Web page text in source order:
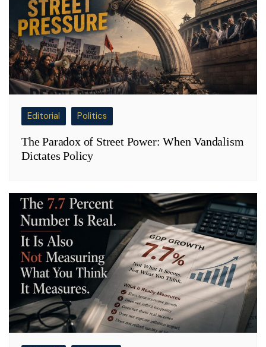
Editorial Politics
The Paradox of Street Power: When Vandalism
Dictates Policy